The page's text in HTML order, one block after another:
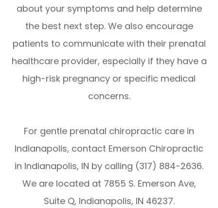
about your symptoms and help determine
the best next step. We also encourage
patients to communicate with their prenatal
healthcare provider, especially if they have a
high-risk pregnancy or specific medical
concerns.
For gentle prenatal chiropractic care in
Indianapolis, contact Emerson Chiropractic
in Indianapolis, IN by calling (317) 884-2636.
We are located at 7855 S. Emerson Ave,
Suite Q, Indianapolis, IN 46237.